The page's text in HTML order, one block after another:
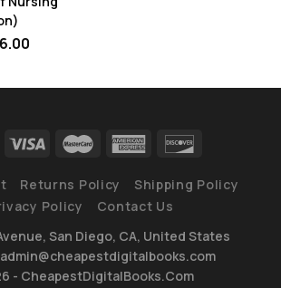
$36.00.
Returns Policy
Shipping Policy
Policy
Contact Us
San Diego, CA, United States
- CheapestDigitalBooks.Com